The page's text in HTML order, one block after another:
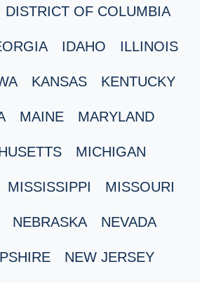
DISTRICT OF COLUMBIA
IDAHO ILLINOIS
KANSAS KENTUCKY
MAINE MARYLAND
MICHIGAN
MISSISSIPPI MISSOURI
NEBRASKA NEVADA
NEW JERSEY